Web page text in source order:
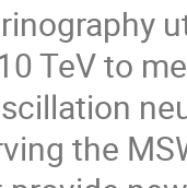
TeV to
the